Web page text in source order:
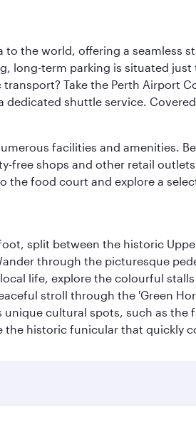
to the world, offering a
long-term parking is situated
Take the Perth Airport
dedicated shuttle service.
facilities and amenities.
free shops and other retail
the food court and explore a
split between the historic
through the picturesque
life, explore the colourful
stroll through the 'Green
cultural spots, such as
the historic funicular that quickly